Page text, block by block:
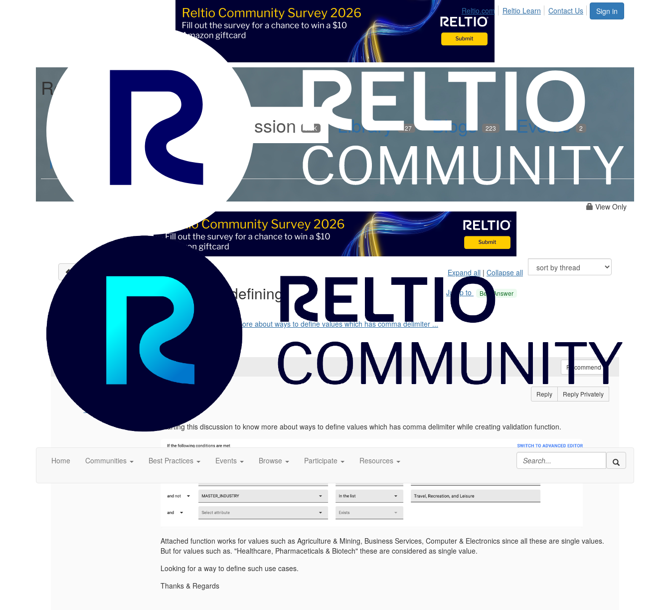
Sign in
Reltio.com Reltio Learn Contact Us
Home Communities Best Practices Events Browse Participate Resources
Reltio Connect
Community Home
Discussion 5.9K Library 127 Blogs 223 Events 2
Members
View Only
Expand all | Collapse all
Validation function rules | defining Jump to Best Answer
06-12-2023 02:30
Hi Team, Starting this discussion to know more about ways to define values which has comma delimiter ...
Validation function rules | defining Recommend
Chetan P
Posted 06-12-2023 02:30 Reply Reply Privately
Starting this discussion to know more about ways to define values which has comma delimiter while creating validation function.
Attached function works for values such as Agriculture & Mining, Business Services, Computer & Electronics since all these are single values.
But for values such as. "Healthcare, Pharmaceticals & Biotech" these are considered as single value.
Looking for a way to define such use cases.
Thanks & Regards